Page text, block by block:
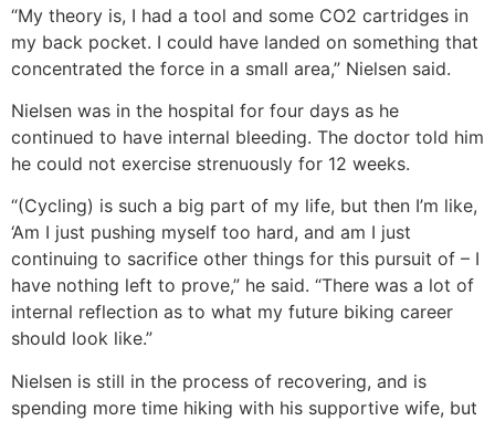
“My theory is, I had a tool and some CO2 cartridges in
my back pocket. I could have landed on something that
concentrated the force in a small area,” Nielsen said.
Nielsen was in the hospital for four days as he
continued to have internal bleeding. The doctor told him
he could not exercise strenuously for 12 weeks.
“(Cycling) is such a big part of my life, but then I’m like,
‘Am I just pushing myself too hard, and am I just
continuing to sacrifice other things for this pursuit of – I
have nothing left to prove,” he said. “There was a lot of
internal reflection as to what my future biking career
should look like.”
Nielsen is still in the process of recovering, and is
spending more time hiking with his supportive wife, but